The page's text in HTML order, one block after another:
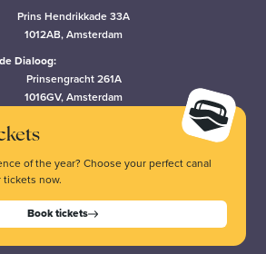
Prins Hendrikkade 33A
1012AB, Amsterdam
Dialoog:
Prinsengracht 261A
1016GV, Amsterdam
of the year? Choose your perfect canal
now.
Book tickets